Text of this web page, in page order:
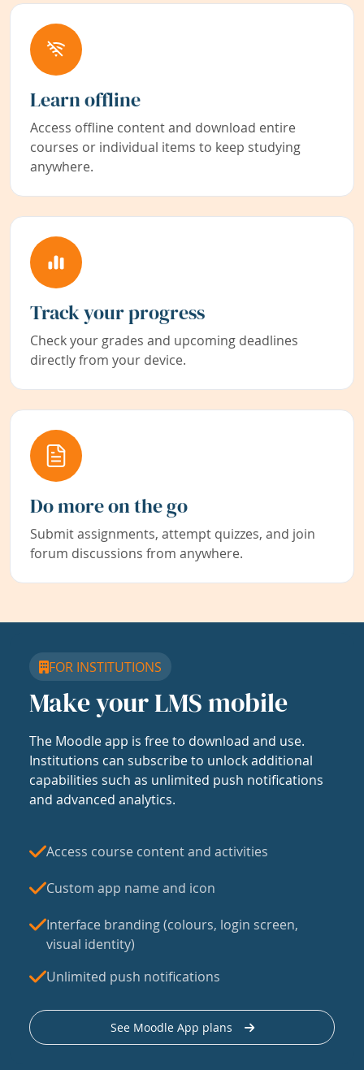
Learn offline
Access offline content and download entire
courses or individual items to keep studying
anywhere.
Track your progress
Check your grades and upcoming deadlines
directly from your device.
Do more on the go
Submit assignments, attempt quizzes, and join
forum discussions from anywhere.
FOR INSTITUTIONS
Make your LMS mobile
The Moodle app is free to download and use.
Institutions can subscribe to unlock additional
capabilities such as unlimited push notifications
and advanced analytics.
Access course content and activities
Custom app name and icon
Interface branding (colours, login screen,
visual identity)
Unlimited push notifications
See Moodle App plans